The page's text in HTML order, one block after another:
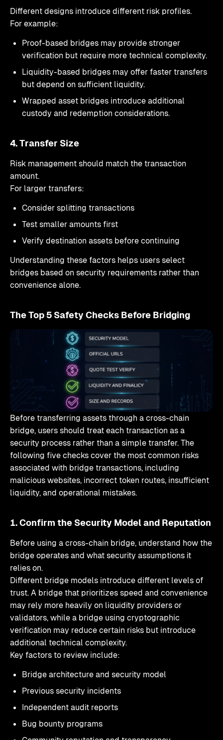
Different designs introduce different risk profiles.
For example:
Proof-based bridges may provide stronger
verification but require more technical complexity.
Liquidity-based bridges may offer faster transfers
but depend on sufficient liquidity.
Wrapped asset bridges introduce additional
custody and redemption considerations.
4. Transfer Size
Risk management should match the transaction
amount.
For larger transfers:
Consider splitting transactions
Test smaller amounts first
Verify destination assets before continuing
Understanding these factors helps users select
bridges based on security requirements rather than
convenience alone.
The Top 5 Safety Checks Before Bridging
Before transferring assets through a cross-chain
bridge, users should treat each transaction as a
security process rather than a simple transfer. The
following five checks cover the most common risks
associated with bridge transactions, including
malicious websites, incorrect token routes, insufficient
liquidity, and operational mistakes.
1. Confirm the Security Model and Reputation
Before using a cross-chain bridge, understand how the
bridge operates and what security assumptions it
relies on.
Different bridge models introduce different levels of
trust. A bridge that prioritizes speed and convenience
may rely more heavily on liquidity providers or
validators, while a bridge using cryptographic
verification may reduce certain risks but introduce
additional technical complexity.
Key factors to review include:
Bridge architecture and security model
Previous security incidents
Independent audit reports
Bug bounty programs